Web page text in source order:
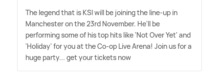
The legend that is KSI will be joining the line-up in
Manchester on the 23rd November. He'll be
performing some of his top hits like 'Not Over Yet' and
'Holiday' for you at the Co-op Live Arena! Join us for a
huge party... get your tickets now